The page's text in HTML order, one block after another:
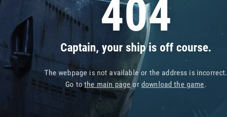
404
Captain, your ship is off course.
The webpage is not available or the address is incorrect.
Go tothe main pageor download the game.